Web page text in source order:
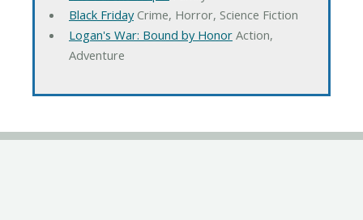
Black FridayCrime, Horror, Science Fiction
Logan's War: Bound by HonorAction,
Adventure